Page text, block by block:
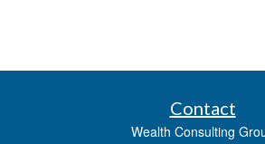
Contact
Wealth Consulting